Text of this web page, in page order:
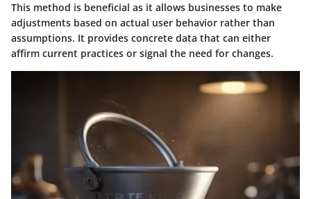
This method is beneficial as it allows businesses to make
adjustments based on actual user behavior rather than
assumptions. It provides concrete data that can either
affirm current practices or signal the need for changes.